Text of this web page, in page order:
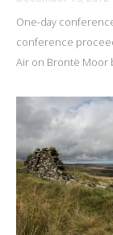
One-day
conference
Air on Brontë Moor